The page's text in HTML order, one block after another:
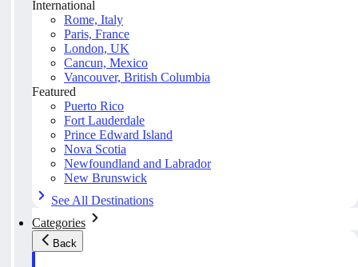
International
Rome, Italy
Paris, France
London, UK
Cancun, Mexico
Vancouver, British Columbia
Featured
Puerto Rico
Fort Lauderdale
Prince Edward Island
Nova Scotia
Newfoundland and Labrador
New Brunswick
See All Destinations
Categories
Back